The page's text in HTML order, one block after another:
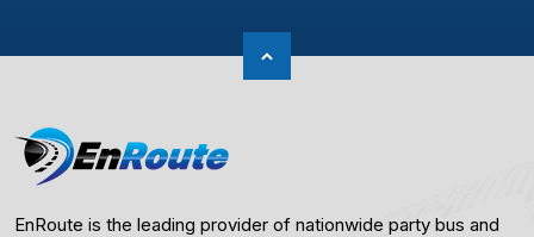
EnRoute is the leading provider of nationwide party bus and